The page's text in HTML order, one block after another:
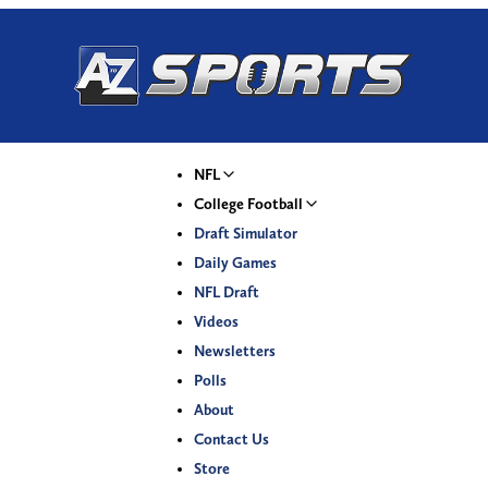
NFL
College Football
Draft Simulator
Daily Games
NFL Draft
Videos
Newsletters
Polls
About
Contact Us
Store